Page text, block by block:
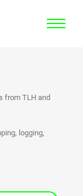
from TLH and
logging,